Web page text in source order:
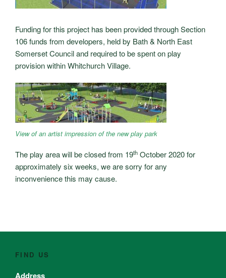
Funding for this project has been provided through Section
106 funds from developers, held by Bath & North East
Somerset Council and required to be spent on play
provision within Whitchurch Village.
View of an artist impression of the new play park
The play area will be closed from 19th October 2020 for
approximately six weeks, we are sorry for any
inconvenience this may cause.
FIND US
Address